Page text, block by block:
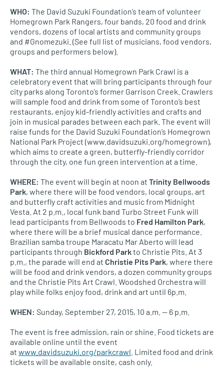
WHO: The David Suzuki Foundation’s team of volunteer
Homegrown Park Rangers, four bands, 20 food and drink
vendors, dozens of local artists and community groups
and #Gnomezuki. (See full list of musicians, food vendors,
groups and performers below).
WHAT: The third annual Homegrown Park Crawl is a
celebratory event that will bring participants through four
city parks along Toronto’s former Garrison Creek. Crawlers
will sample food and drink from some of Toronto’s best
restaurants, enjoy kid-friendly activities and crafts and
join in musical parades between each park. The event will
raise funds for the David Suzuki Foundation’s Homegrown
National Park Project (www.davidsuzuki.org/homegrown),
which aims to create a green, butterfly-friendly corridor
through the city, one fun green intervention at a time.
WHERE: The event will begin at noon at Trinity Bellwoods
Park, where there will be food vendors, local groups, art
and butterfly craft activities and music from Midnight
Vesta. At 2 p.m., local funk band Turbo Street Funk will
lead participants from Bellwoods to Fred Hamilton Park,
where there will be a brief musical dance performance.
Brazilian samba troupe Maracatu Mar Aberto will lead
participants through Bickford Parkto Christie Pits. At 3
p.m., the parade will end at Christie Pits Park, where there
will be food and drink vendors, a dozen community groups
and the Christie Pits Art Crawl. Woodshed Orchestra will
play while folks enjoy food, drink and art until 6p.m.
WHEN: Sunday, September 27, 2015, 10 a.m. — 6 p.m.
The event is free admission, rain or shine. Food tickets are
available online until the event
at www.davidsuzuki.org/parkcrawl . Limited food and drink
tickets will be available onsite, cash only.